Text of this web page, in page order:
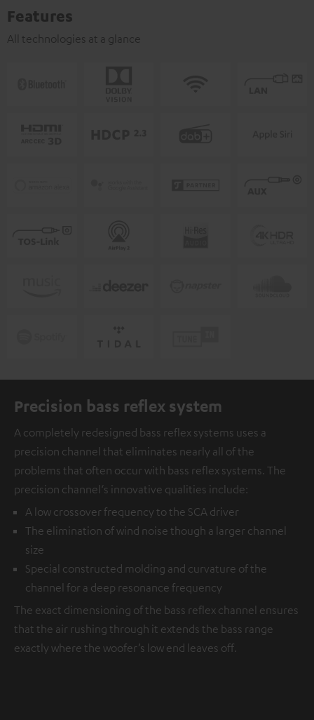
Features
All technologies at a glance
Precision bass reflex system
A completely redesigned bass reflex systems uses a
precision channel that eliminates nearly all of the
problems that often occur with bass reflex systems. The
precision channel‘s innovative qualities include:
A low crossover frequency to the SCA driver
The elimination of wind noise though a larger channel
size
Special constructed molding and curvature of the
channel for a deep resonance frequency
The exact dimensioning of the bass reflex channel ensures
that the air rushing through it extends the bass range
exactly where the woofer’s low end leaves off.